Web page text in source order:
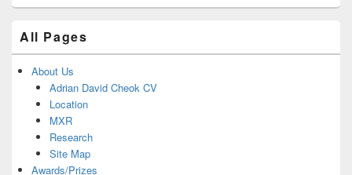
All Pages
About Us
Adrian David Cheok CV
Location
MXR
Research
Site Map
Awards/Prizes